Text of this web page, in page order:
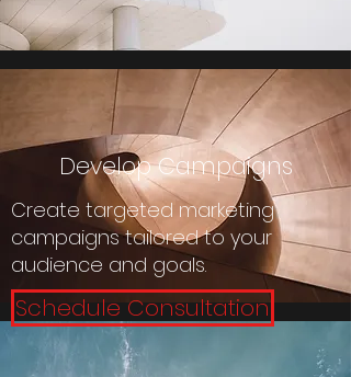
Develop Campaigns
Create targeted marketing
campaigns tailored to your
audience and goals.
Schedule Consultation